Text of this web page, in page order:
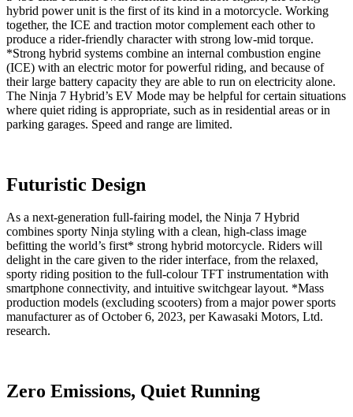
hybrid power unit is the first of its kind in a motorcycle. Working
together, the ICE and traction motor complement each other to
produce a rider-friendly character with strong low-mid torque.
*Strong hybrid systems combine an internal combustion engine
(ICE) with an electric motor for powerful riding, and because of
their large battery capacity they are able to run on electricity alone.
The Ninja 7 Hybrid’s EV Mode may be helpful for certain situations
where quiet riding is appropriate, such as in residential areas or in
parking garages. Speed and range are limited.
Futuristic Design
As a next-generation full-fairing model, the Ninja 7 Hybrid
combines sporty Ninja styling with a clean, high-class image
befitting the world’s first* strong hybrid motorcycle. Riders will
delight in the care given to the rider interface, from the relaxed,
sporty riding position to the full-colour TFT instrumentation with
smartphone connectivity, and intuitive switchgear layout. *Mass
production models (excluding scooters) from a major power sports
manufacturer as of October 6, 2023, per Kawasaki Motors, Ltd.
research.
Zero Emissions, Quiet Running